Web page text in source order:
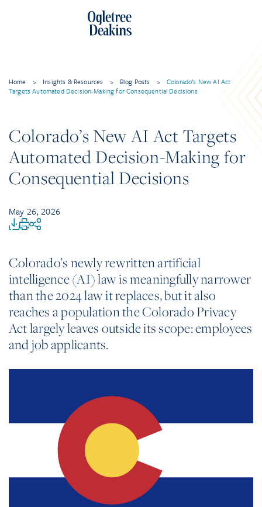
Home > Insights & Resources > Blog Posts >
Colorado’s New AI Act
Targets Automated Decision-Making for Consequential Decisions
Colorado’s New AI Act Targets
Automated Decision-Making for
Consequential Decisions
May 26, 2026
Colorado’s newly rewritten artificial
intelligence (AI) law is meaningfully narrower
than the 2024 law it replaces, but it also
reaches a population the Colorado Privacy
Act largely leaves outside its scope: employees
and job applicants.